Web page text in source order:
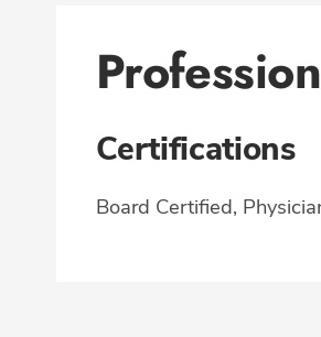
Certifications
Board Certified,